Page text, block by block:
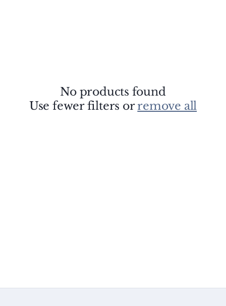
No products found
Use fewer filters orremove all